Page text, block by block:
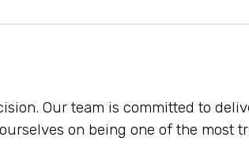
Our team is committed to
on being one of the most